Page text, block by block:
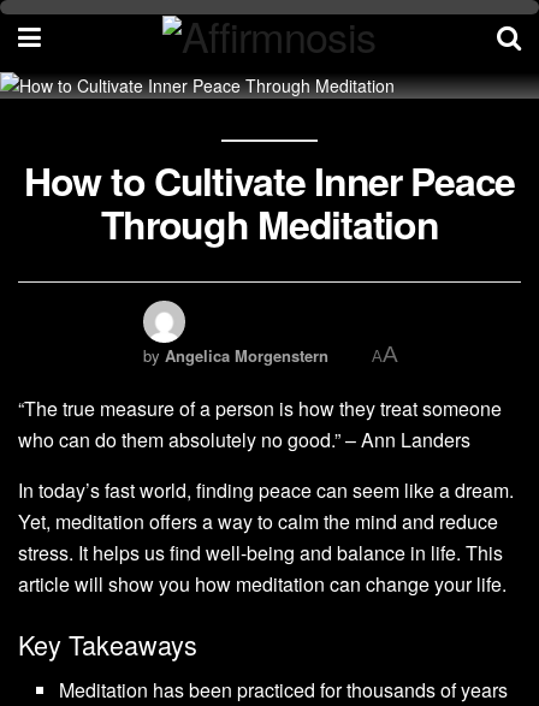
How to Cultivate Inner Peace
Through Meditation
by Angelica Morgenstern AA
“The true measure of a person is how they treat someone
who can do them absolutely no good.” – Ann Landers
In today’s fast world, finding peace can seem like a dream.
Yet, meditation offers a way to calm the mind and reduce
stress. It helps us find well-being and balance in life. This
article will show you how meditation can change your life.
Key Takeaways
Meditation has been practiced for thousands of years